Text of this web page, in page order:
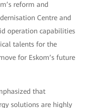
reform and
Centre and
operation capabilities
talents for the
for Eskom’s future
that
solutions are highly